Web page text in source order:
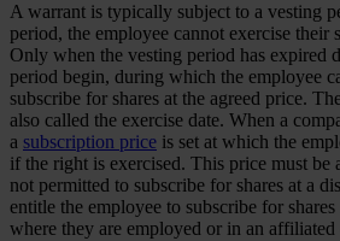
A warrant is typically subject to a vesting
period, the employee cannot exercise their
Only when the vesting period has expired
period begin, during which the employee
subscribe for shares at the agreed price.
also called the exercise date. When a
a subscription price is set at which the
if the right is exercised. This price must be
not permitted to subscribe for shares at a
entitle the employee to subscribe for
where they are employed or in an affiliated